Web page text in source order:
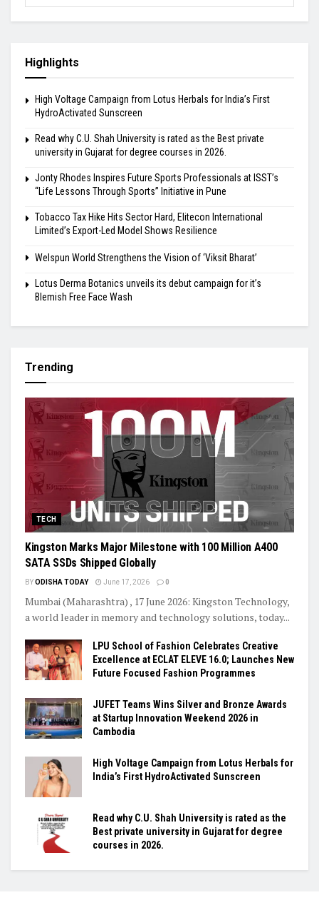
Highlights
High Voltage Campaign from Lotus Herbals for India’s First
HydroActivated Sunscreen
Read why C.U. Shah University is rated as the Best private
university in Gujarat for degree courses in 2026.
Jonty Rhodes Inspires Future Sports Professionals at ISST’s
“Life Lessons Through Sports” Initiative in Pune
Tobacco Tax Hike Hits Sector Hard, Elitecon International
Limited’s Export-Led Model Shows Resilience
Welspun World Strengthens the Vision of ‘Viksit Bharat’
Lotus Derma Botanics unveils its debut campaign for it’s
Blemish Free Face Wash
Trending
TECH
Kingston Marks Major Milestone with 100 Million A400
SATA SSDs Shipped Globally
BYODISHA TODAY June 17, 2026 0
Mumbai (Maharashtra) , 17 June 2026: Kingston Technology,
a world leader in memory and technology solutions, today...
LPU School of Fashion Celebrates Creative
Excellence at ECLAT ELEVE 16.0; Launches New
Future Focused Fashion Programmes
JUFET Teams Wins Silver and Bronze Awards
at Startup Innovation Weekend 2026 in
Cambodia
High Voltage Campaign from Lotus Herbals for
India’s First HydroActivated Sunscreen
Read why C.U. Shah University is rated as the
Best private university in Gujarat for degree
courses in 2026.